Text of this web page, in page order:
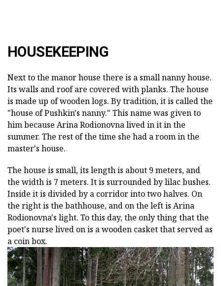
HOUSEKEEPING
Next to the manor house there is a small nanny house.
Its walls and roof are covered with planks. The house
is made up of wooden logs. By tradition, it is called the
"house of Pushkin's nanny." This name was given to
him because Arina Rodionovna lived in it in the
summer. The rest of the time she had a room in the
master's house.
The house is small, its length is about 9 meters, and
the width is 7 meters. It is surrounded by lilac bushes.
Inside it is divided by a corridor into two halves. On
the right is the bathhouse, and on the left is Arina
Rodionovna's light. To this day, the only thing that the
poet's nurse lived on is a wooden casket that served as
a coin box.